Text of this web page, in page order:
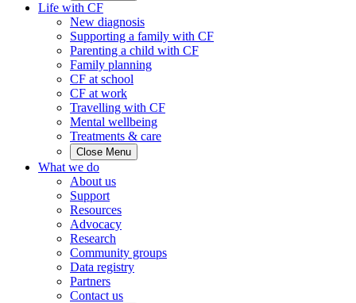
Life with CF
New diagnosis
Supporting a family with CF
Parenting a child with CF
Family planning
CF at school
CF at work
Travelling with CF
Mental wellbeing
Treatments & care
Close Menu
What we do
About us
Support
Resources
Advocacy
Research
Community groups
Data registry
Partners
Contact us